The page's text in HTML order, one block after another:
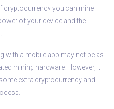
cryptocurrency you can mine
of your device and the
with a mobile app may not be as
mining hardware. However, it
extra cryptocurrency and